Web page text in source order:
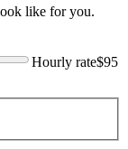
like for you.
Hourly rate$95